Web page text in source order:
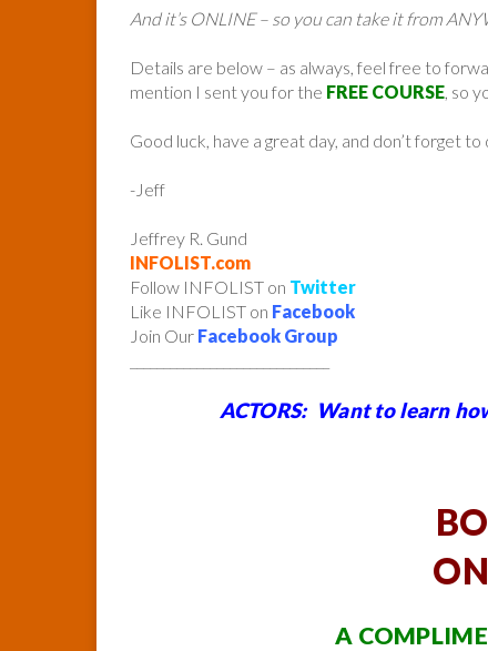
And it’s ONLINE – so you can take it from
Details are below – as always, feel free to
mention I sent you for the FREE COURSE, so
Good luck, have a great day, and don’t forget to
-Jeff
Jeffrey R. Gund
INFOLIST.com
Follow INFOLIST on Twitter
Like INFOLIST on Facebook
Join Our Facebook Group
ACTORS: Want to learn
A